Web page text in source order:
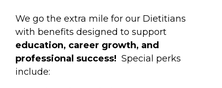
We go the extra mile for our Dietitians
with benefits designed to support
education, career growth, and
professional success! Special perks
include: